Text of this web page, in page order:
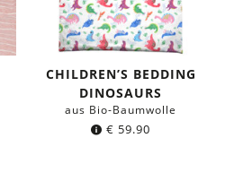
CHILDREN’S BEDDING
DINOSAURS
aus Bio-Baumwolle
€ 59.90